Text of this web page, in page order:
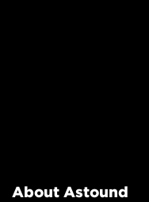
About Astound